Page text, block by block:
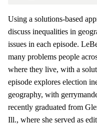
Using a solutions-based
discuss inequalities in
issues in each episode.
many problems people
where they live, with a
episode explores election
geography, with
recently graduated from
Ill., where she served as